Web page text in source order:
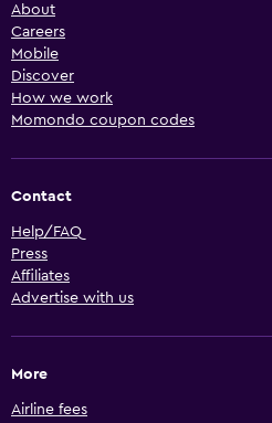
About
Careers
Mobile
Discover
How we work
Momondo coupon codes
Contact
Help/FAQ
Press
Affiliates
Advertise with us
More
Airline fees